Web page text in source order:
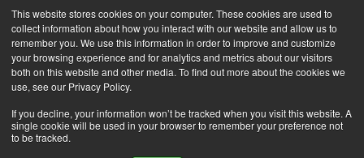
This website stores cookies on your computer. These cookies are used to
collect information about how you interact with our website and allow us to
remember you. We use this information in order to improve and customize
your browsing experience and for analytics and metrics about our visitors
both on this website and other media. To find out more about the cookies we
use, see our Privacy Policy.
If you decline, your information won’t be tracked when you visit this website. A
single cookie will be used in your browser to remember your preference not
to be tracked.
Search Login Contact Us
MENU